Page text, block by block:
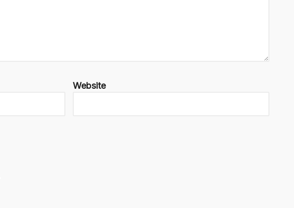
Website